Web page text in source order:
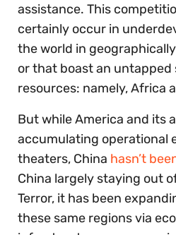
assistance. This
certainly occur in
the world in
or that boast an
resources: namely, Africa
But while America and its
accumulating operational
theaters, China hasn’t
China largely staying out
Terror, it has been
these same regions via